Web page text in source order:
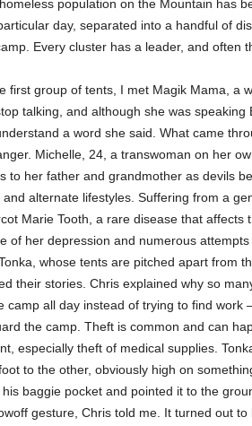
population on the Mountain has
day, separated into a handful of
Every cluster has a leader, and often
first group of tents, I met Magik Mama, a
talking, and although she was speaking
a word she said. What came
Michelle, 24, a transwoman on her
to her father and grandmother as devils
and alternate lifestyles. Suffering from a
Marie Tooth, a rare disease that
of her depression and numerous
whose tents are pitched apart from
their stories. Chris explained why so
camp all day instead of trying to find work
the camp. Theft is common and can
especially theft of medical supplies.
to the other, obviously high on
his baggie pocket and pointed it to the
gesture, Chris told me. It turned out to